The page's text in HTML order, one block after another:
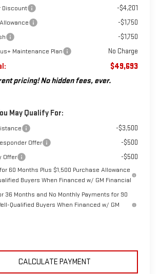
Discount -$4,201
-$1,750
-$1,750
Maintenance Plan No Charge
$49,693
pricing! No hidden fees, ever.
May Qualify For:
-$3,500
Offer -$500
Offer -$500
60 Months Plus $1,500 Purchase Allowance
Buyers When Financed w/ GM Financial
36 Months and No Monthly Payments for 90
Qualified Buyers When Financed w/ GM
CALCULATE PAYMENT